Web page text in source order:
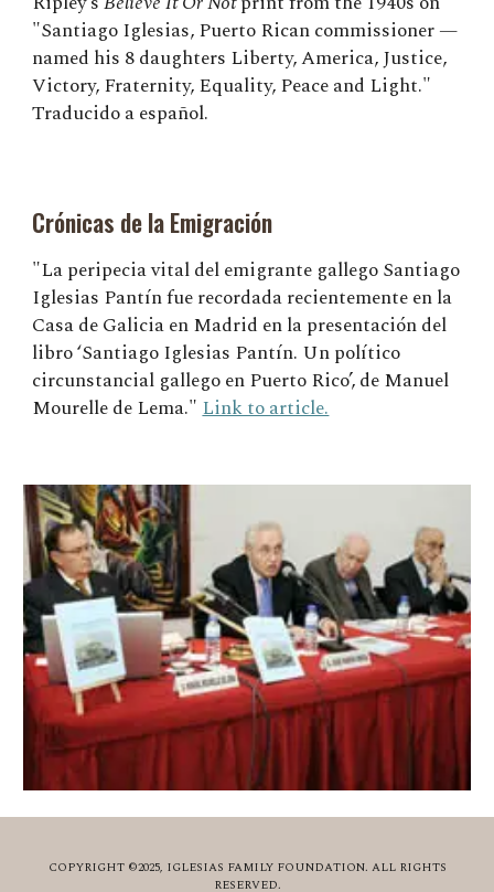
"Santiago Iglesias, Puerto Rican commissioner —
named his 8 daughters Liberty, America, Justice,
Victory, Fraternity, Equality, Peace and Light."
Traducido a español.
Crónicas de la Emigración
"La peripecia vital del emigrante gallego Santiago
Iglesias Pantín fue recordada recientemente en la
Casa de Galicia en Madrid en la presentación del
libro ‘Santiago Iglesias Pantín. Un político
circunstancial gallego en Puerto Rico’, de Manuel
Mourelle de Lema."Link to article.
COPYRIGHT ©2025, IGLESIAS FAMILY FOUNDATION. ALL RIGHTS
RESERVED.